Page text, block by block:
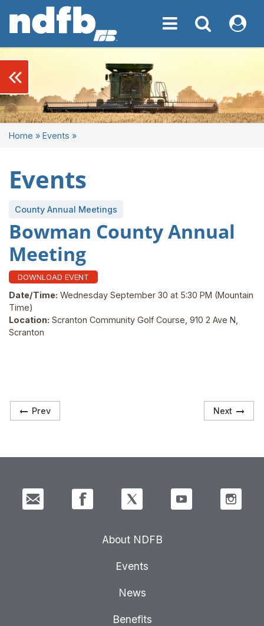
Toggle navigation
Toggle My NDFB
Home » Events »
Events
County Annual Meetings
Bowman County Annual
Meeting
DOWNLOAD EVENT
Date/Time: Wednesday September 30 at 5:30 PM (Mountain
Time)
Location: Scranton Community Golf Course, 910 2 Ave N,
Scranton
Prev Next
About NDFB
Events
News
Benefits
keyboard_double_arrow_left